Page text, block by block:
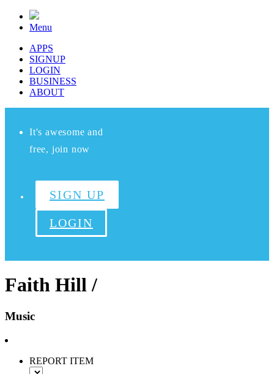
Menu
APPS
SIGNUP
LOGIN
BUSINESS
ABOUT
It's awesome and
free, join now
SIGN UP
LOGIN
Faith Hill /
Music
REPORT ITEM